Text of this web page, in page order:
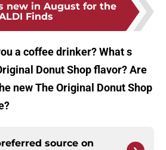
new in August for the
Finds
a coffee drinker? What s
Donut Shop flavor? Are
new The Original Donut Shop
source on